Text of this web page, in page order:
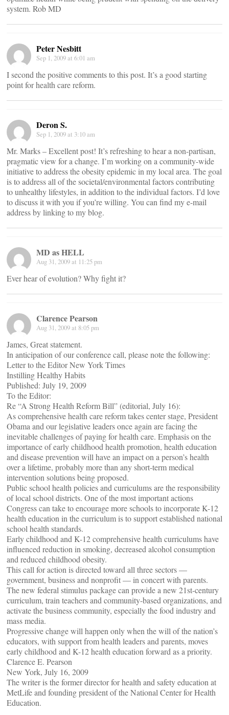
system. Rob MD
Peter Nesbitt
Sep 1, 2009 at 6:01 am
I second the positive comments to this post. It’s a good starting
point for health care reform.
Deron S.
Sep 1, 2009 at 3:10 am
Mr. Marks – Excellent post! It’s refreshing to hear a non-partisan,
pragmatic view for a change. I’m working on a community-wide
initiative to address the obesity epidemic in my local area. The goal
is to address all of the societal/environmental factors contributing
to unhealthy lifestyles, in addition to the individual factors. I’d love
to discuss it with you if you’re willing. You can find my e-mail
address by linking to my blog.
MD as HELL
Aug 31, 2009 at 11:25 pm
Ever hear of evolution? Why fight it?
Clarence Pearson
Aug 31, 2009 at 8:05 pm
James, Great statement.
In anticipation of our conference call, please note the following:
Letter to the Editor New York Times
Instilling Healthy Habits
Published: July 19, 2009
To the Editor:
Re “A Strong Health Reform Bill” (editorial, July 16):
As comprehensive health care reform takes center stage, President
Obama and our legislative leaders once again are facing the
inevitable challenges of paying for health care. Emphasis on the
importance of early childhood health promotion, health education
and disease prevention will have an impact on a person’s health
over a lifetime, probably more than any short-term medical
intervention solutions being proposed.
Public school health policies and curriculums are the responsibility
of local school districts. One of the most important actions
Congress can take to encourage more schools to incorporate K-12
health education in the curriculum is to support established national
school health standards.
Early childhood and K-12 comprehensive health curriculums have
influenced reduction in smoking, decreased alcohol consumption
and reduced childhood obesity.
This call for action is directed toward all three sectors —
government, business and nonprofit — in concert with parents.
The new federal stimulus package can provide a new 21st-century
curriculum, train teachers and community-based organizations, and
activate the business community, especially the food industry and
mass media.
Progressive change will happen only when the will of the nation’s
educators, with support from health leaders and parents, moves
early childhood and K-12 health education forward as a priority.
Clarence E. Pearson
New York, July 16, 2009
The writer is the former director for health and safety education at
MetLife and founding president of the National Center for Health
Education.